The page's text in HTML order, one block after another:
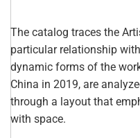
The catalog traces the
particular relationship
dynamic forms of the
China in 2019, are
through a layout that
with space.